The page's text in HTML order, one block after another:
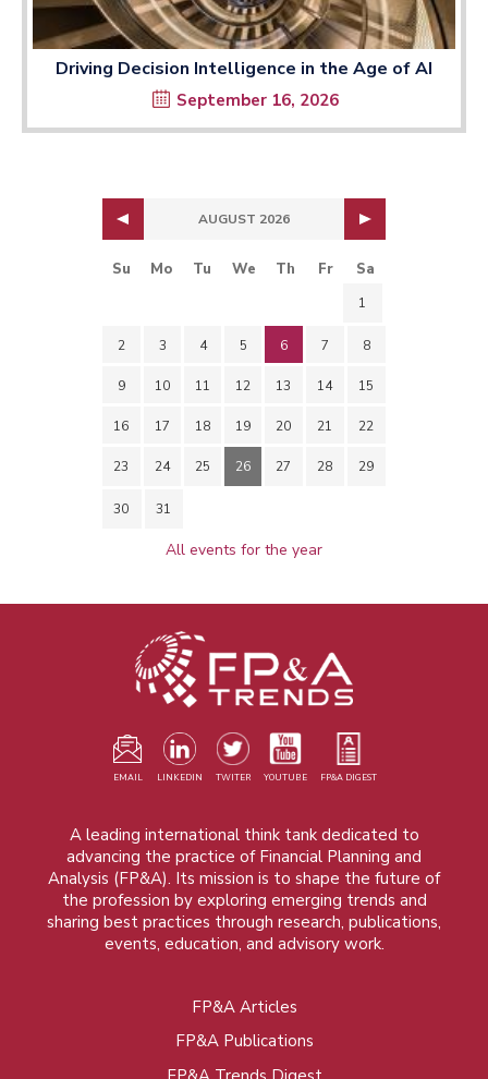
Driving Decision Intelligence in the Age of AI
September 16, 2026
AUGUST 2026
Su Mo Tu We Th Fr Sa
1
2 3 4 5 6 7 8
9 10 11 12 13 14 15
16 17 18 19 20 21 22
23 24 25 26 27 28 29
30 31
All events for the year
EMAIL LINKEDIN TWITER YOUTUBE FP&A DIGEST
A leading international think tank dedicated to
advancing the practice of Financial Planning and
Analysis (FP&A). Its mission is to shape the future of
the profession by exploring emerging trends and
sharing best practices through research, publications,
events, education, and advisory work.
FP&A Articles
FP&A Publications